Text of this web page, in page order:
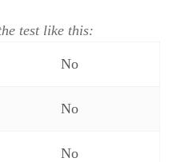
test like this:
No
No
No